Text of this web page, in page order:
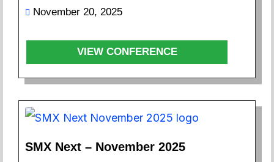
November 20, 2025
VIEW CONFERENCE
SMX Next – November 2025